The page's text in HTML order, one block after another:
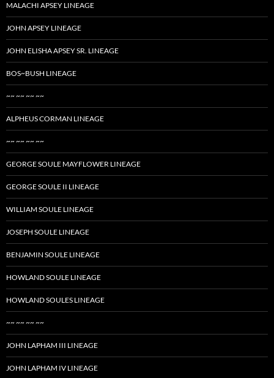
MALACHI APSEY LINEAGE
JOHN APSEY LINEAGE
JOHN ELISHA APSEY SR. LINEAGE
BOS~BUSH LINEAGE
~~ ~~ ~~ ~~
ALPHEUS CORMAN LINEAGE
~~ ~~ ~~ ~~
GEORGE SOULE MAYFLOWER LINEAGE
GEORGE SOULE II LINEAGE
WILLIAM SOULE LINEAGE
JOSEPH SOULE LINEAGE
BENJAMIN SOULE LINEAGE
HOWLAND SOULE LINEAGE
HOWLAND SOULES LINEAGE
~~ ~~ ~~ ~~
JOHN LAPHAM III LINEAGE
JOHN LAPHAM IV LINEAGE